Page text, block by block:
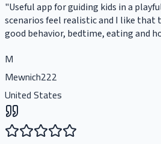
"Useful app for guiding kids in a
scenarios feel realistic and I like that
good behavior, bedtime, eating and
M
Mewnich222
United States